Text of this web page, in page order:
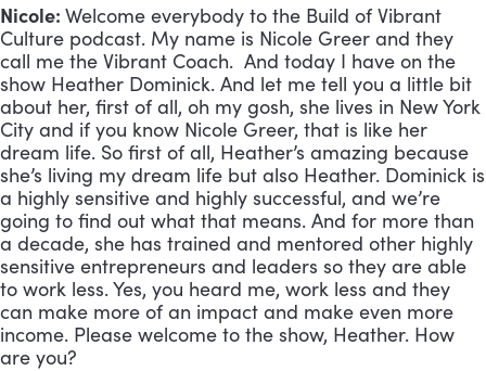
Nicole: Welcome everybody to the Build of Vibrant
Culture podcast. My name is Nicole Greer and they
call me the Vibrant Coach. And today I have on the
show Heather Dominick. And let me tell you a little bit
about her, first of all, oh my gosh, she lives in New York
City and if you know Nicole Greer, that is like her
dream life. So first of all, Heather’s amazing because
she’s living my dream life but also Heather. Dominick is
a highly sensitive and highly successful, and we’re
going to find out what that means. And for more than
a decade, she has trained and mentored other highly
sensitive entrepreneurs and leaders so they are able
to work less. Yes, you heard me, work less and they
can make more of an impact and make even more
income. Please welcome to the show, Heather. How
are you?